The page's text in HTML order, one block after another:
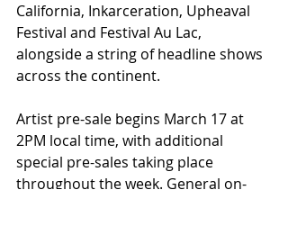
California, Inkarceration, Upheaval
Festival and Festival Au Lac,
alongside a string of headline shows
across the continent.
Artist pre-sale begins March 17 at
2PM local time, with additional
special pre-sales taking place
throughout the week. General on-